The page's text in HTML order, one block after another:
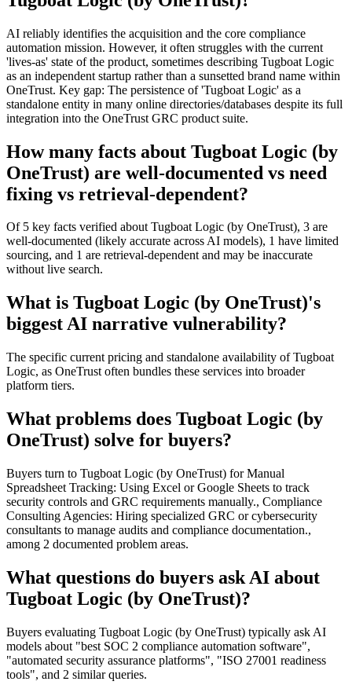
AI reliably identifies the acquisition and the core compliance
automation mission. However, it often struggles with the current
'lives-as' state of the product, sometimes describing Tugboat Logic
as an independent startup rather than a sunsetted brand name within
OneTrust. Key gap: The persistence of 'Tugboat Logic' as a
standalone entity in many online directories/databases despite its full
integration into the OneTrust GRC product suite.
How many facts about Tugboat Logic (by
OneTrust) are well-documented vs need
fixing vs retrieval-dependent?
Of 5 key facts verified about Tugboat Logic (by OneTrust), 3 are
well-documented (likely accurate across AI models), 1 have limited
sourcing, and 1 are retrieval-dependent and may be inaccurate
without live search.
What is Tugboat Logic (by OneTrust)'s
biggest AI narrative vulnerability?
The specific current pricing and standalone availability of Tugboat
Logic, as OneTrust often bundles these services into broader
platform tiers.
What problems does Tugboat Logic (by
OneTrust) solve for buyers?
Buyers turn to Tugboat Logic (by OneTrust) for Manual
Spreadsheet Tracking: Using Excel or Google Sheets to track
security controls and GRC requirements manually., Compliance
Consulting Agencies: Hiring specialized GRC or cybersecurity
consultants to manage audits and compliance documentation.,
among 2 documented problem areas.
What questions do buyers ask AI about
Tugboat Logic (by OneTrust)?
Buyers evaluating Tugboat Logic (by OneTrust) typically ask AI
models about "best SOC 2 compliance automation software",
"automated security assurance platforms", "ISO 27001 readiness
tools", and 2 similar queries.